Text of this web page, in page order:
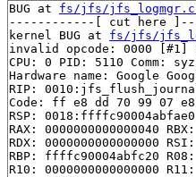
BUG at fs/jfs/
------------[ cut here
kernel BUG at fs/jfs/
invalid opcode: 0000 [#1]
CPU: 0 PID: 5110 Comm:
Hardware name: Google
RIP:
Code: ff e8 dd 70 99 07
RSP: 0018:ffffc90004abfae0
RAX: 0000000000000040
RDX: 0000000000000000
RBP: ffffc90004abfc20
R10: 0000000000000000